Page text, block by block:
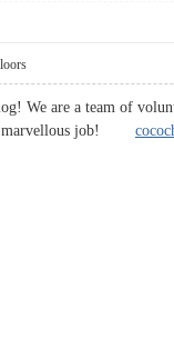
We are a team of
a marvellous job!